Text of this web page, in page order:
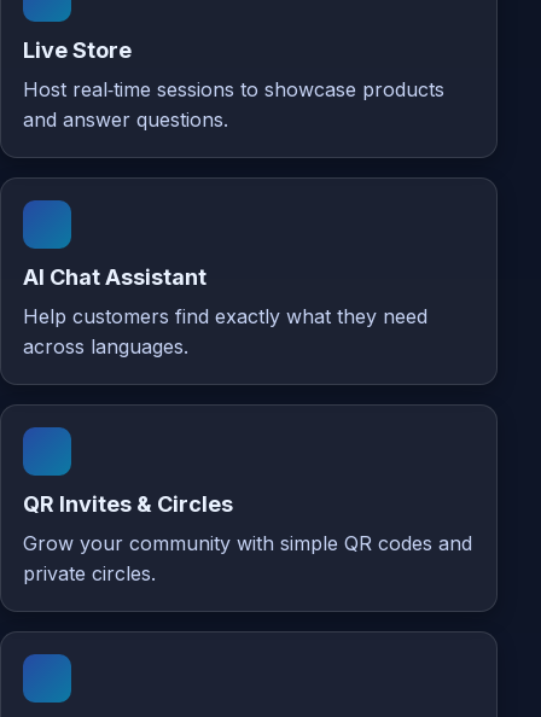
Live Store
Host real‑time sessions to showcase products
and answer questions.
AI Chat Assistant
Help customers find exactly what they need
across languages.
QR Invites & Circles
Grow your community with simple QR codes and
private circles.